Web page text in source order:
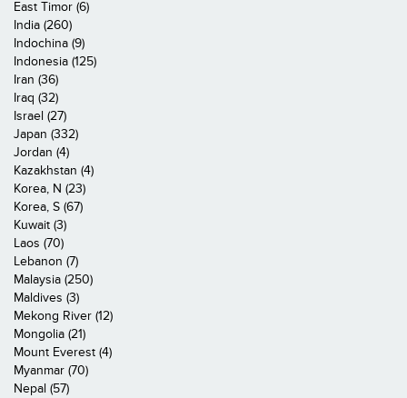
East Timor (6)
India (260)
Indochina (9)
Indonesia (125)
Iran (36)
Iraq (32)
Israel (27)
Japan (332)
Jordan (4)
Kazakhstan (4)
Korea, N (23)
Korea, S (67)
Kuwait (3)
Laos (70)
Lebanon (7)
Malaysia (250)
Maldives (3)
Mekong River (12)
Mongolia (21)
Mount Everest (4)
Myanmar (70)
Nepal (57)